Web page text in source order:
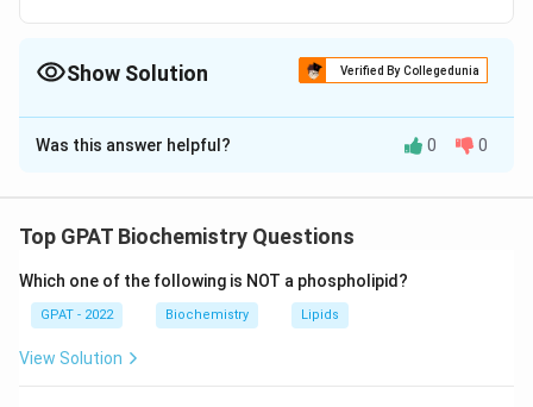
Show Solution Verified By Collegedunia
The Correct Option isA
Solution and Explanation
an enzymesubstrate complex
Download Solution in PDF
Was this answer helpful? 0 0
Top GPAT Biochemistry Questions
Which one of the following is NOT a phospholipid?
GPAT - 2022 Biochemistry Lipids
View Solution